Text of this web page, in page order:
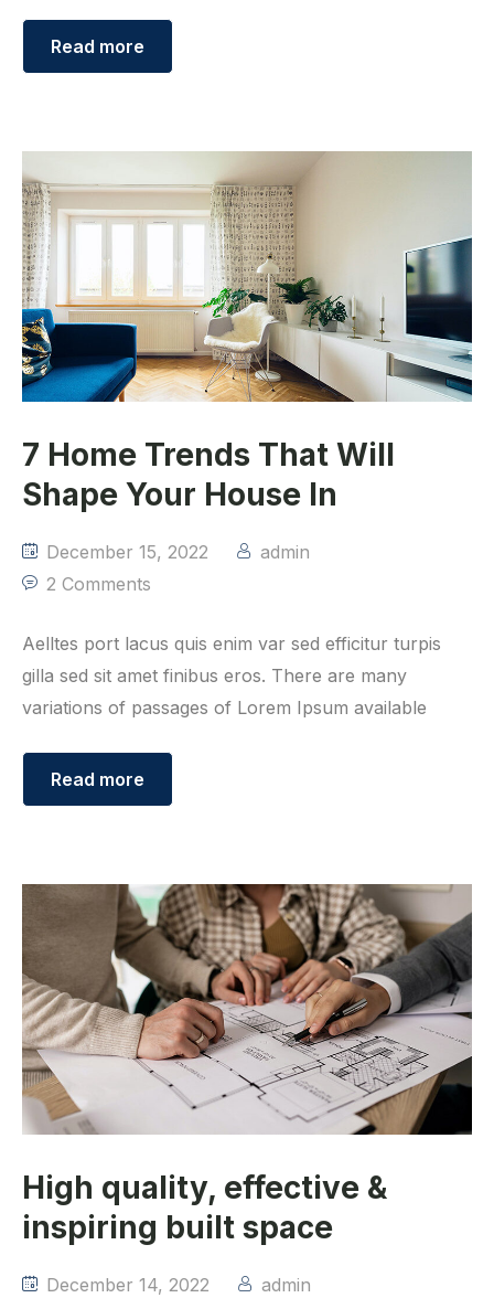
Read more
7 Home Trends That Will
Shape Your House In
December 15, 2022
admin
2 Comments
Aelltes port lacus quis enim var sed efficitur turpis
gilla sed sit amet finibus eros. There are many
variations of passages of Lorem Ipsum available
Read more
High quality, effective &
inspiring built space
December 14, 2022
admin